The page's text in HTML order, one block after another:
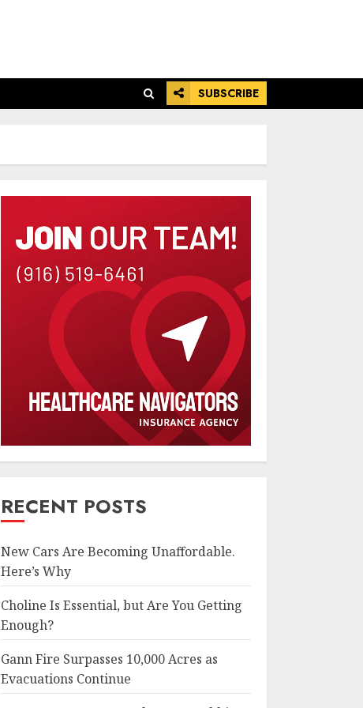
SUBSCRIBE
RECENT POSTS
New Cars Are Becoming Unaffordable.
Here’s Why
Choline Is Essential, but Are You Getting
Enough?
Gann Fire Surpasses 10,000 Acres as
Evacuations Continue